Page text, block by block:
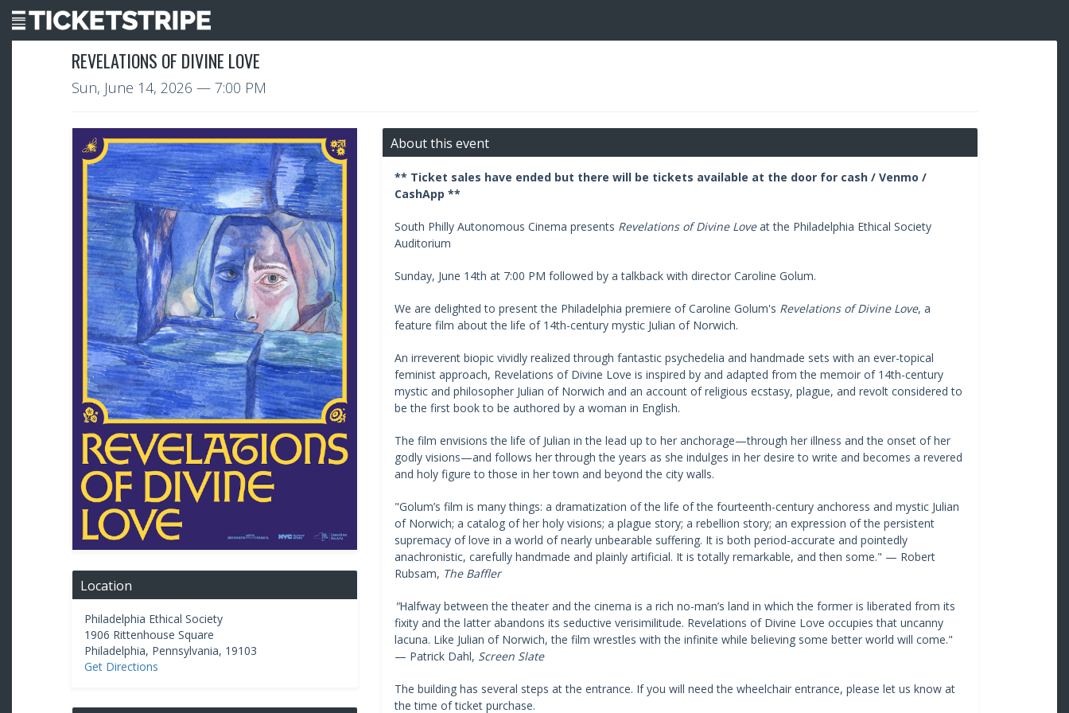
REVELATIONS OF DIVINE LOVE
Sun, June 14, 2026 — 7:00 PM
Location
Philadelphia Ethical Society
1906 Rittenhouse Square
Philadelphia, Pennsylvania, 19103
Get Directions
About this event
** Ticket sales have ended but there will be tickets available at the door for cash / Venmo /
CashApp **
South Philly Autonomous Cinema presents Revelations of Divine Loveat the Philadelphia Ethical Society
Auditorium
Sunday, June 14th at 7:00 PM followed by a talkback with director Caroline Golum.
We are delighted to present the Philadelphia premiere of Caroline Golum's Revelations of Divine Love, a
feature film about the life of 14th-century mystic Julian of Norwich.
An irreverent biopic vividly realized through fantastic psychedelia and handmade sets with an ever-topical
feminist approach, Revelations of Divine Love is inspired by and adapted from the memoir of 14th-century
mystic and philosopher Julian of Norwich and an account of religious ecstasy, plague, and revolt considered to
be the first book to be authored by a woman in English.
The film envisions the life of Julian in the lead up to her anchorage—through her illness and the onset of her
godly visions—and follows her through the years as she indulges in her desire to write and becomes a revered
and holy figure to those in her town and beyond the city walls.
"Golum’s film is many things: a dramatization of the life of the fourteenth-century anchoress and mystic Julian
of Norwich; a catalog of her holy visions; a plague story; a rebellion story; an expression of the persistent
supremacy of love in a world of nearly unbearable suffering. It is both period-accurate and pointedly
anachronistic, carefully handmade and plainly artificial. It is totally remarkable, and then some." — Robert
Rubsam, The Baffler
"Halfway between the theater and the cinema is a rich no-man’s land in which the former is liberated from its
fixity and the latter abandons its seductive verisimilitude. Revelations of Divine Love occupies that uncanny
lacuna. Like Julian of Norwich, the film wrestles with the infinite while believing some better world will come."
— Patrick Dahl, Screen Slate
The building has several steps at the entrance. If you will need the wheelchair entrance, please let us know at
the time of ticket purchase.